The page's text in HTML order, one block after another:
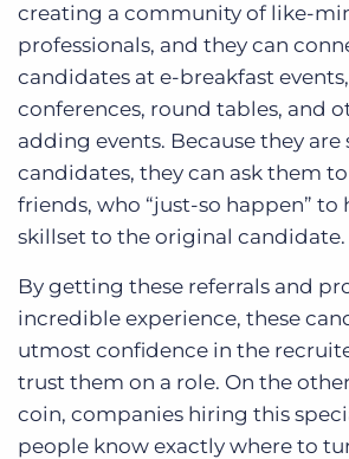
creating a community of like-
professionals, and they can
candidates at e-breakfast
conferences, round tables, and
adding events. Because they are
candidates, they can ask them
friends, who “just-so happen” to
skillset to the original candidate.
By getting these referrals and
incredible experience, these
utmost confidence in the
trust them on a role. On the
coin, companies hiring this
people know exactly where to